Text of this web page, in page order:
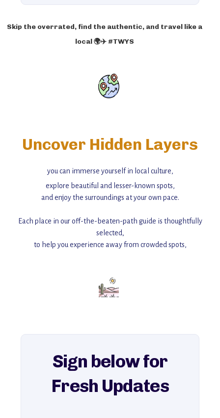
Skip the overrated, find the authentic, and travel like a
local 🌍✈️ #TWYS
Uncover Hidden Layers
you can immerse yourself in local culture,
explore beautiful and lesser-known spots,
and enjoy the surroundings at your own pace.
Each place in our off-the-beaten-path guide is thoughtfully
selected,
to help you experience away from crowded spots,
Add this place to your itinerary —
for an unforgettable journey that combines
explore our full collection of off-the-beaten-path travel guides.
Sign below for
Fresh Updates